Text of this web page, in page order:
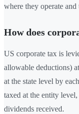
where they operate
How does
US corporate tax is
allowable deductions)
at the state level by
taxed at the entity
dividends received.